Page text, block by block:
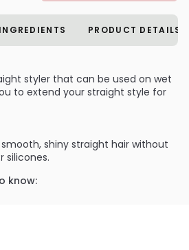
INGREDIENTS PRODUCT DETAILS
styler that can be used on wet
to extend your straight style for
shiny straight hair without
silicones.
know:
can be reapplied to dry hair